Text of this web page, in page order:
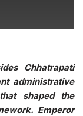
Chhatrapati
administrative
shaped the
Emperor